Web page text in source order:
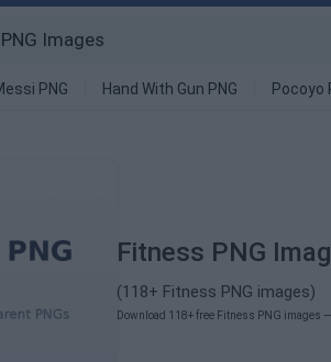
PNG Hand With Gun PNG Pocoyo
Fitness PNG
(118+ Fitness PNG images)
Download 118+ free Fitness PNG images